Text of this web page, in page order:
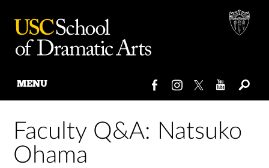
content
MENU
Faculty Q&A: Natsuko
Ohama